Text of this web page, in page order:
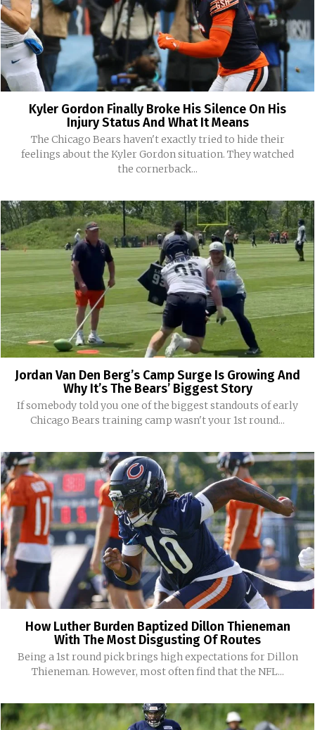
Kyler Gordon Finally Broke His Silence On His
Injury Status And What It Means
The Chicago Bears haven't exactly tried to hide their
feelings about the Kyler Gordon situation. They watched
the cornerback...
Jordan Van Den Berg’s Camp Surge Is Growing And
Why It’s The Bears’ Biggest Story
If somebody told you one of the biggest standouts of early
Chicago Bears training camp wasn't your 1st round...
How Luther Burden Baptized Dillon Thieneman
With The Most Disgusting Of Routes
Being a 1st round pick brings high expectations for Dillon
Thieneman. However, most often find that the NFL...